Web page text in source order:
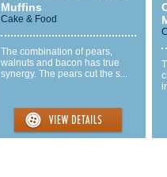
Muffins
Cake & Food
The combination of pears,
walnuts and bacon has true
synergy. The pears cut the s...